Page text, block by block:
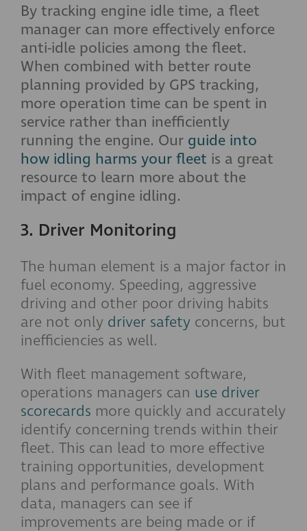
By tracking engine idle time, a fleet
manager can more effectively enforce
anti-idle policies among the fleet.
When combined with better route
planning provided by GPS tracking,
more operation time can be spent in
service rather than inefficiently
running the engine. Our guide into
how idling harms your fleet is a great
resource to learn more about the
impact of engine idling.
3. Driver Monitoring
The human element is a major factor in
fuel economy. Speeding, aggressive
driving and other poor driving habits
are not only driver safety concerns, but
inefficiencies as well.
With fleet management software,
operations managers can use driver
scorecards more quickly and accurately
identify concerning trends within their
fleet. This can lead to more effective
training opportunities, development
plans and performance goals. With
data, managers can see if
improvements are being made or if